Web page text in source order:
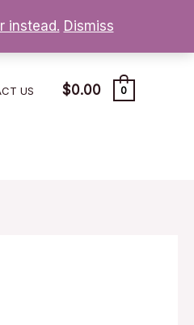
US $0.00 0
instead. Dismiss